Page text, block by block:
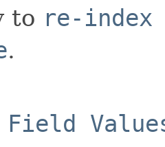
to re-
.
Field